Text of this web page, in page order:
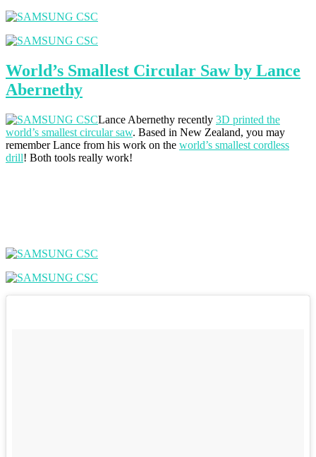
World’s Smallest Circular Saw by Lance
Abernethy
Lance Abernethy recently 3D printed the
world’s smallest circular saw. Based in New Zealand, you may
remember Lance from his work on the world’s smallest cordless
drill! Both tools really work!